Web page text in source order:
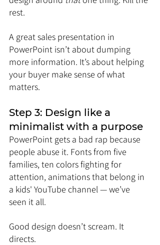
rest.
A great sales presentation in
PowerPoint isn’t about dumping
more information. It’s about helping
your buyer make sense of what
matters.
Step 3: Design like a
minimalist with a purpose
PowerPoint gets a bad rap because
people abuse it. Fonts from five
families, ten colors fighting for
attention, animations that belong in
a kids' YouTube channel — we’ve
seen it all.
Good design doesn’t scream. It
directs.